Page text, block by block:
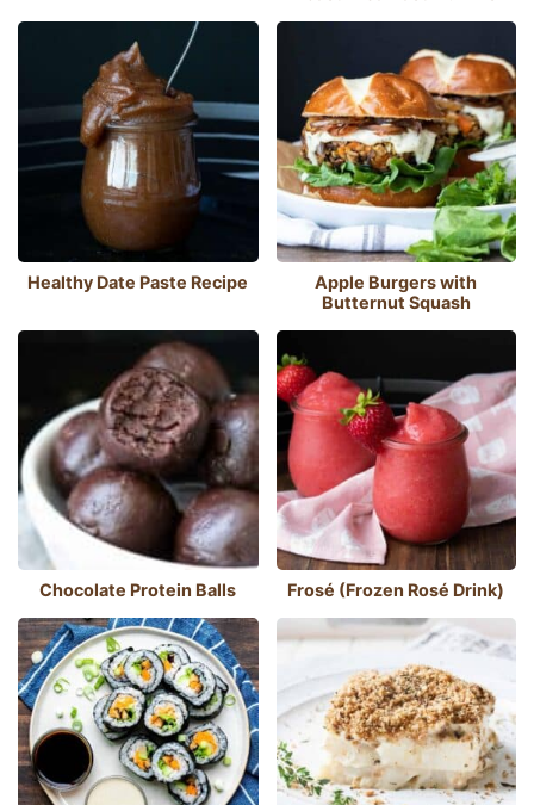
Healthy Date Paste Recipe
Apple Burgers with
Butternut Squash
Chocolate Protein Balls Frosé (Frozen Rosé Drink)